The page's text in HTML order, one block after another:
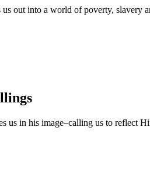
out into a world of poverty, slavery
us in his image–calling us to reflect